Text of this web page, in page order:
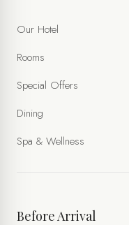
Our Hotel
Rooms
Special Offers
Dining
Spa & Wellness
Before Arrival